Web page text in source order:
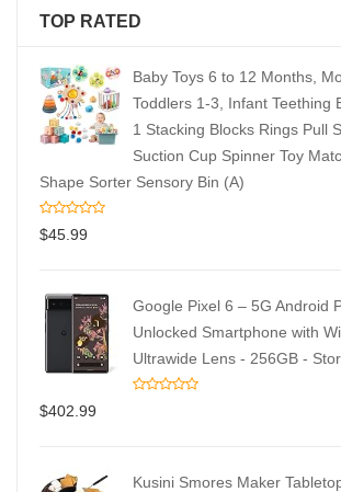
TOP RATED
Baby Toys 6 to 12 Months,
Toddlers 1-3, Infant Teething
1 Stacking Blocks Rings Pull
Suction Cup Spinner Toy
Shape Sorter Sensory Bin (A)
$45.99
Google Pixel 6 – 5G Android
Unlocked Smartphone with
Ultrawide Lens - 256GB -
$402.99
Kusini Smores Maker